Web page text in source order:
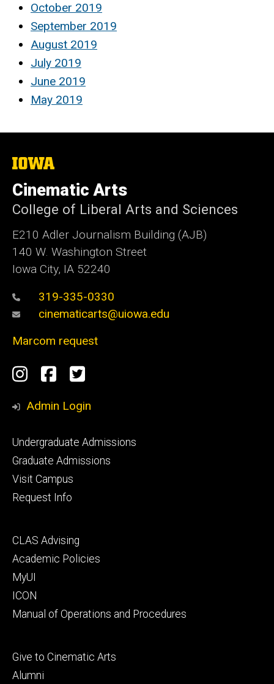
October 2019
September 2019
August 2019
July 2019
June 2019
May 2019
The
of
Iowa
Cinematic Arts
College of Liberal Arts and Sciences
E210 Adler Journalism Building (AJB)
140 W. Washington Street
Iowa City, IA 52240
319-335-0330
cinematicarts@uiowa.edu
Marcom request
Social
Media
Instagram
Facebook
Twitter
Admin Login
Footer
primary
Undergraduate Admissions
Graduate Admissions
Visit Campus
Request Info
Footer
secondary
CLAS Advising
Academic Policies
MyUI
ICON
Manual of Operations and Procedures
Footer
tertiary
Give to Cinematic Arts
Alumni